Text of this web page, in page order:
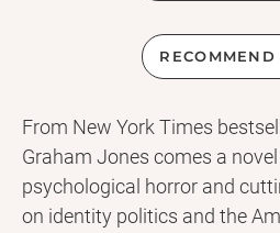
RECOMMEND
From New York Times
Graham Jones comes a
psychological horror and
on identity politics and the